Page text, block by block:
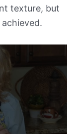
texture, but